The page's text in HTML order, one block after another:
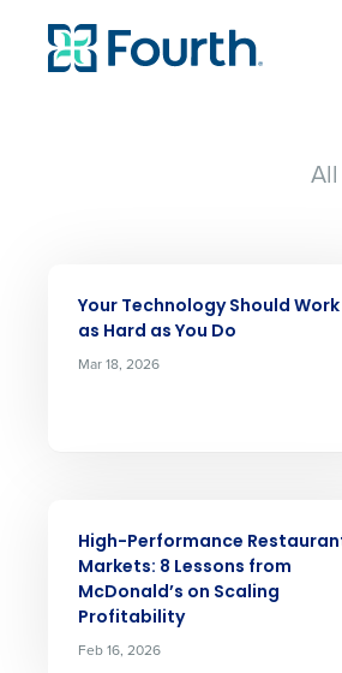
All
Your Technology Should Work
as Hard as You Do
Mar 18, 2026
High-Performance
Markets: 8 Lessons from
McDonald’s on Scaling
Profitability
Feb 16, 2026
Save
increase